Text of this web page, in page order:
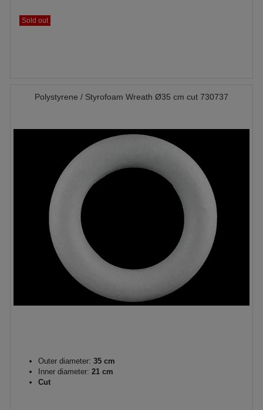
Sold out
Polystyrene / Styrofoam Wreath Ø35 cm cut 730737
Outer diameter: 35 cm
Inner diameter: 21 cm
Cut